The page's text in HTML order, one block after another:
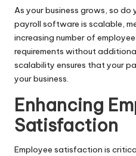
As your business grows, so do
payroll software is scalable,
increasing number of
requirements without
scalability ensures that your
your business.
Enhancing
Satisfaction
Employee satisfaction is